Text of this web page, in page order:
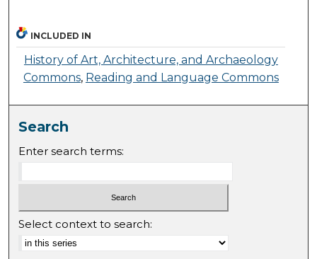
INCLUDED IN
History of Art, Architecture, and Archaeology
Commons, Reading and Language Commons
Search
Enter search terms:
Select context to search: